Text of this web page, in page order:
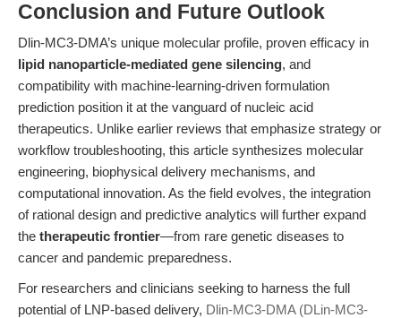
Conclusion and Future Outlook
Dlin-MC3-DMA’s unique molecular profile, proven efficacy in
lipid nanoparticle-mediated gene silencing, and
compatibility with machine-learning-driven formulation
prediction position it at the vanguard of nucleic acid
therapeutics. Unlike earlier reviews that emphasize strategy or
workflow troubleshooting, this article synthesizes molecular
engineering, biophysical delivery mechanisms, and
computational innovation. As the field evolves, the integration
of rational design and predictive analytics will further expand
the therapeutic frontier—from rare genetic diseases to
cancer and pandemic preparedness.
For researchers and clinicians seeking to harness the full
potential of LNP-based delivery, Dlin-MC3-DMA (DLin-MC3-